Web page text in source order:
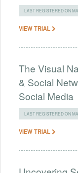
LAST REGISTERED ON
VIEW TRIAL
The Visual
& Social
Social Media
LAST REGISTERED ON
VIEW TRIAL